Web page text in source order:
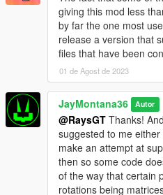
which looks better for
how I feel about it.
animations from the
has those properties
whatsoever (and Map
at all), so, chances
peds will mostly just
whatnot since it's the
react to much because
them behave for some
much about it without
which I might end up
be from a
giving this mod less
by far the one most
release a version that
files that have been
01 de Agost de 2023
JayMontana36 Autor
@RaysGT Thanks!
suggested to me
make an attempt at
then so some code
of the way that certain
rotations being